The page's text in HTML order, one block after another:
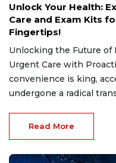
Unlock Your Health:
Care and Exam Kits
Fingertips!
Unlocking the Future of
Urgent Care with
convenience is king,
undergone a radical
Read More